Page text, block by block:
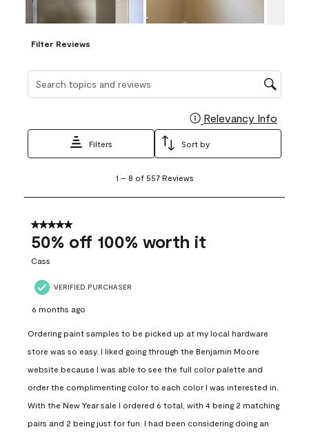
Filter Reviews
Search topics and reviews search region
Relevancy Info
Filters Sort by
8
557
Reviews
1 – 8 of 557 Reviews
5 out of 5 stars.
50% off 100% worth it
Cass
VERIFIED PURCHASER
6 months ago
Ordering paint samples to be picked up at my local hardware
store was so easy. I liked going through the Benjamin Moore
website because I was able to see the full color palette and
order the complimenting color to each color I was interested in.
With the New Year sale I ordered 6 total, with 4 being 2 matching
pairs and 2 being just for fun. I had been considering doing an